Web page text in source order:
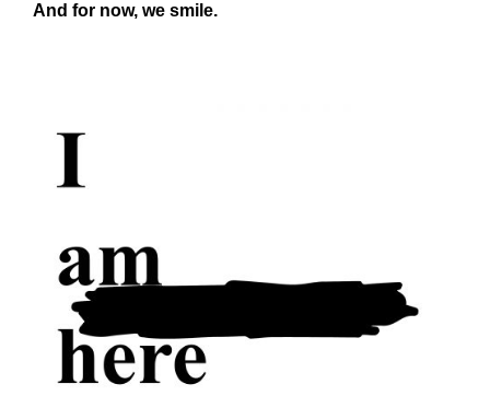
And for now, we smile.